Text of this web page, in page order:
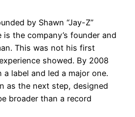
by Shawn “Jay-Z”
the company’s founder and
This was not his first
showed. By 2008
a label and led a major one.
as the next step, designed
broader than a record